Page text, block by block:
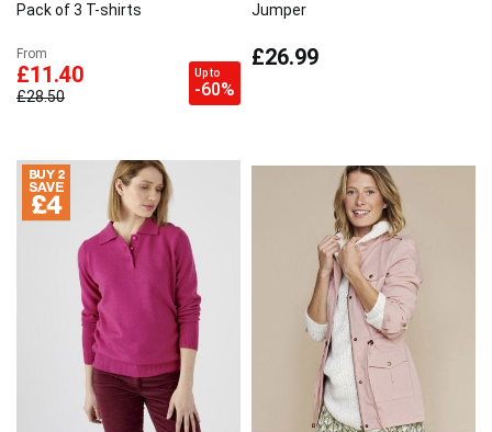
Pack of 3 T-shirts
From
£11.40
£28.50
Up to
-60%
Jumper
£26.99